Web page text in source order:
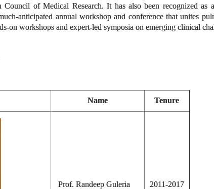
Council of Medical Research. It has also been recognized
anticipated annual workshop and conference that unites
on workshops and expert-led symposia on emerging clinical
Name Tenure
Prof. Randeep Guleria 2011-2017